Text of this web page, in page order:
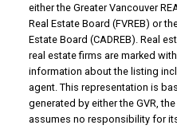
either the Greater Vancouver
Real Estate Board (FVREB) or
Estate Board (CADREB). Real
real estate firms are marked
information about the listing
agent. This representation is
generated by either the GVR,
assumes no responsibility for